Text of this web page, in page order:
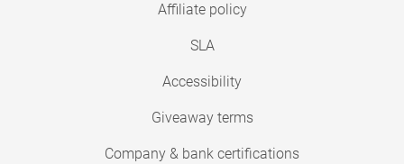
Affiliate policy
SLA
Accessibility
Giveaway terms
Company & bank certifications